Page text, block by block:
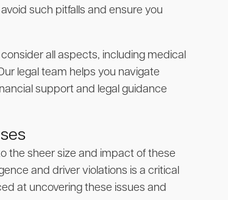
such pitfalls and ensure you
all aspects, including medical
legal team helps you navigate
support and legal guidance
the sheer size and impact of these
and driver violations is a critical
at uncovering these issues and